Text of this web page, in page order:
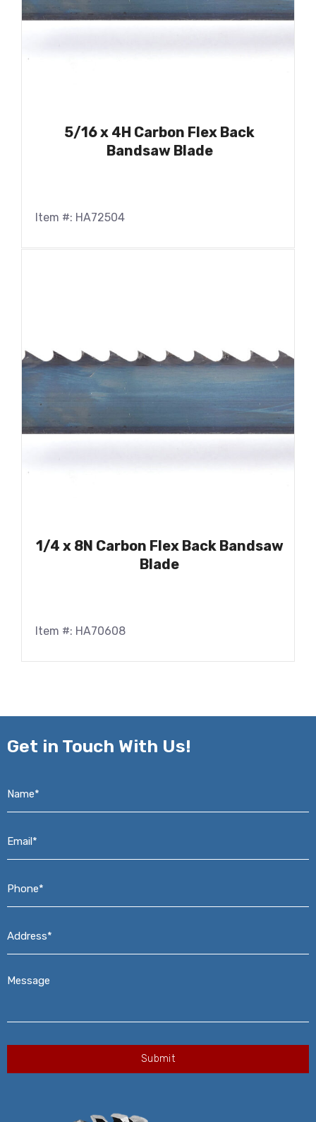
5/16 x 4H Carbon Flex Back
Bandsaw Blade
Item #: HA72504
1/4 x 8N Carbon Flex Back Bandsaw
Blade
Item #: HA70608
Get in Touch With Us!